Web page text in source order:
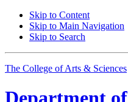
Skip to Content
Skip to Main Navigation
Skip to Search
The College of Arts & Sciences